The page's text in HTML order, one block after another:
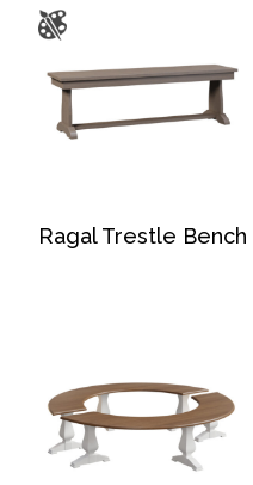
Ragal Trestle Bench